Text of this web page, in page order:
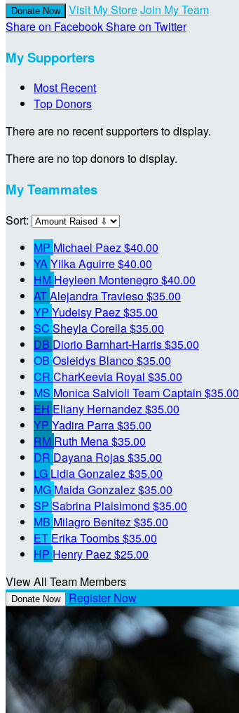
Donate Now Visit My StoreJoin My Team
Share on FacebookShare on Twitter
My Supporters
Most Recent
Top Donors
There are no recent supporters to display.
There are no top donors to display.
My Teammates
Sort:
MP Michael Paez$40.00
YAYilka Aguirre$40.00
HM Heyleen Montenegro$40.00
ATAlejandra Travieso$35.00
YP Yudeisy Paez$35.00
SC Sheyla Corella$35.00
DB Diorio Barnhart-Harris$35.00
OB Osleidys Blanco$35.00
CR CharKeevia Royal $35.00
MS Monica Salvioli Team Captain $35.00
EH Eliany Hernandez$35.00
YP Yadira Parra$35.00
RM Ruth Mena$35.00
DR Dayana Rojas$35.00
LG Lidia Gonzalez$35.00
MG Maida Gonzalez$35.00
SP Sabrina Plaisimond $35.00
MB Milagro Benitez$35.00
ET Erika Toombs$35.00
HP Henry Paez$25.00
View All Team Members
Donate Now Register Now